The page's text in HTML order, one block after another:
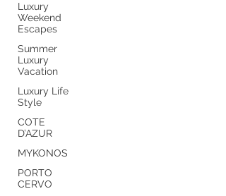
Luxury
Weekend
Escapes
Summer
Luxury
Vacation
Luxury Life
Style
COTE
D’AZUR
MYKONOS
PORTO
CERVO